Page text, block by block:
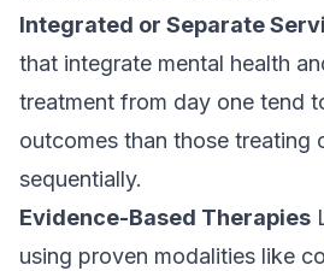
Integrated or Separate
that integrate mental health
treatment from day one tend
outcomes than those treating
sequentially.
Evidence-Based Therapies
using proven modalities like